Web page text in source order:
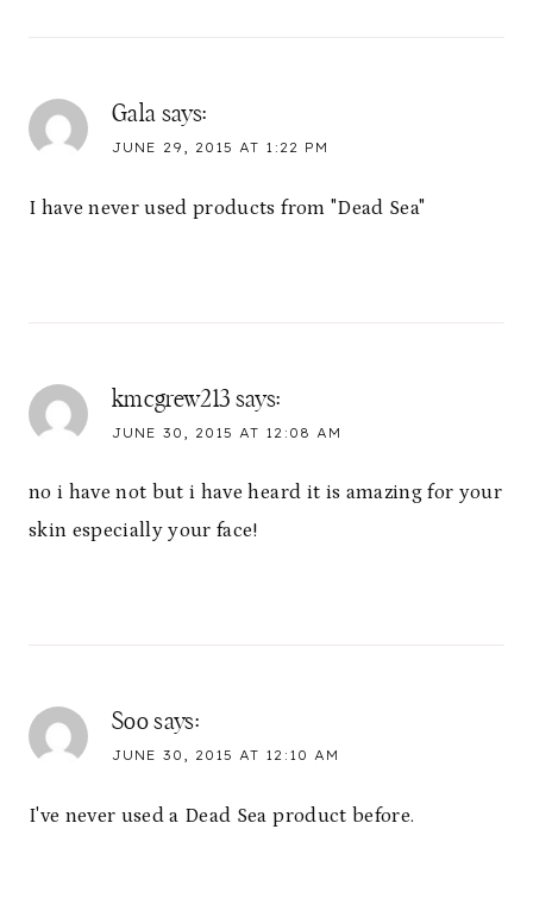
Gala says:
JUNE 29, 2015 AT 1:22 PM
I have never used products from "Dead Sea"
kmcgrew213 says:
JUNE 30, 2015 AT 12:08 AM
no i have not but i have heard it is amazing for your
skin especially your face!
Soo says:
JUNE 30, 2015 AT 12:10 AM
I've never used a Dead Sea product before.